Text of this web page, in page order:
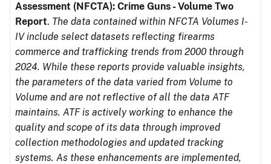
Assessment (NFCTA): Crime Guns - Volume Two
Report. The data contained within NFCTA Volumes I-
IV include select datasets reflecting firearms
commerce and trafficking trends from 2000 through
2024. While these reports provide valuable insights,
the parameters of the data varied from Volume to
Volume and are not reflective of all the data ATF
maintains. ATF is actively working to enhance the
quality and scope of its data through improved
collection methodologies and updated tracking
systems. As these enhancements are implemented,